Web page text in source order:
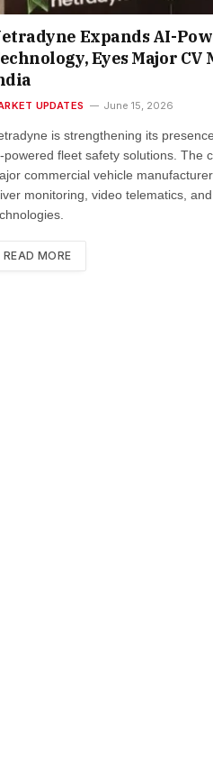
Expands AI-
Eyes Major
UPDATES June 15, 2026
is strengthening its
powered fleet safety solutions. The
commercial vehicle
monitoring, video telematics,
READ MORE